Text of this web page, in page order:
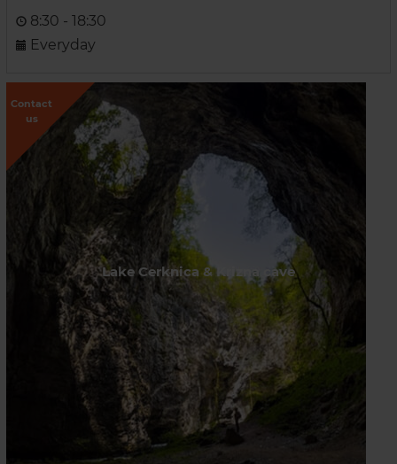
8:30 - 18:30
Everyday
Contact
us
Lake Cerknica & Krizna cave